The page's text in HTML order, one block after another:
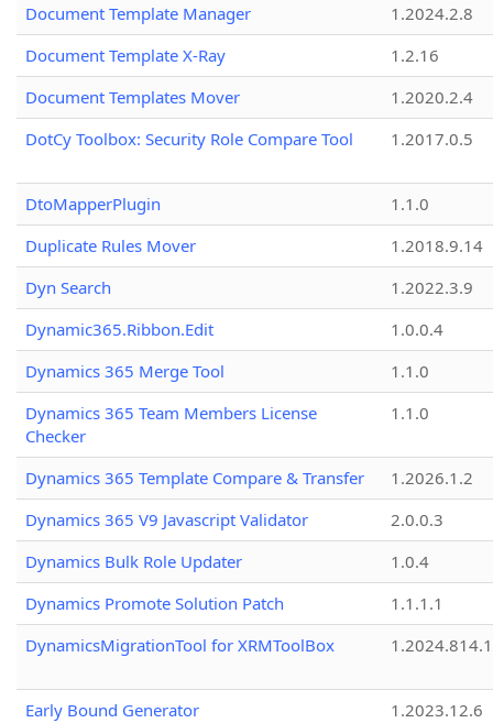
Document Template Manager
1.2024.2.8
Document Template X-Ray
1.2.16
Document Templates Mover
1.2020.2.4
DotCy Toolbox: Security Role Compare Tool
1.2017.0.5
DtoMapperPlugin
1.1.0
Duplicate Rules Mover
1.2018.9.14
Dyn Search
1.2022.3.9
Dynamic365.Ribbon.Edit
1.0.0.4
Dynamics 365 Merge Tool
1.1.0
Dynamics 365 Team Members License
Checker
1.1.0
Dynamics 365 Template Compare & Transfer
1.2026.1.2
Dynamics 365 V9 Javascript Validator
2.0.0.3
Dynamics Bulk Role Updater
1.0.4
Dynamics Promote Solution Patch
1.1.1.1
DynamicsMigrationTool for XRMToolBox
Early Bound Generator
1.2023.12.6